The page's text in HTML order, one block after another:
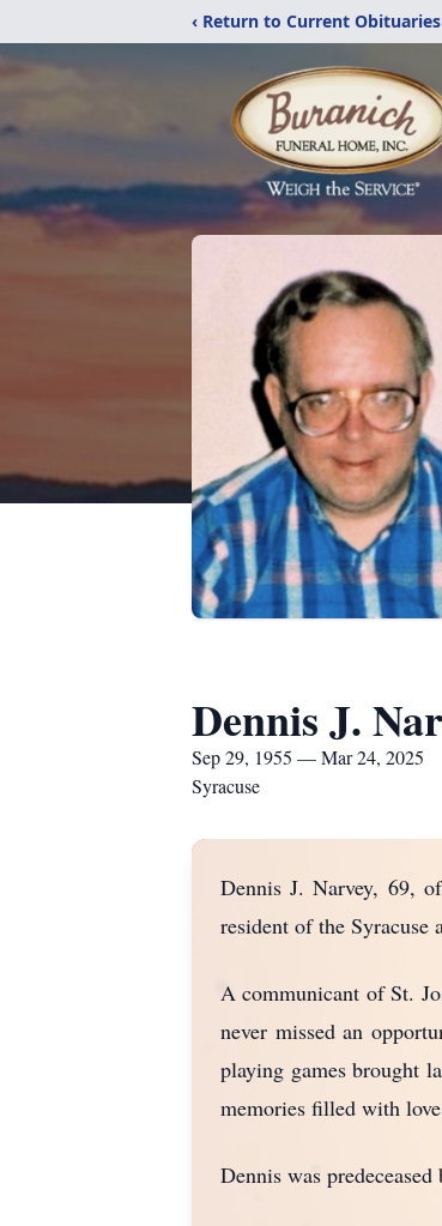
‹ Return to Current Obituaries
Dennis J.
Sep 29, 1955 — Mar 24, 2025
Syracuse
Dennis J. Narvey, 69,
resident of the Syracuse
A communicant of St.
never missed an
playing games brought
memories filled with
Dennis was